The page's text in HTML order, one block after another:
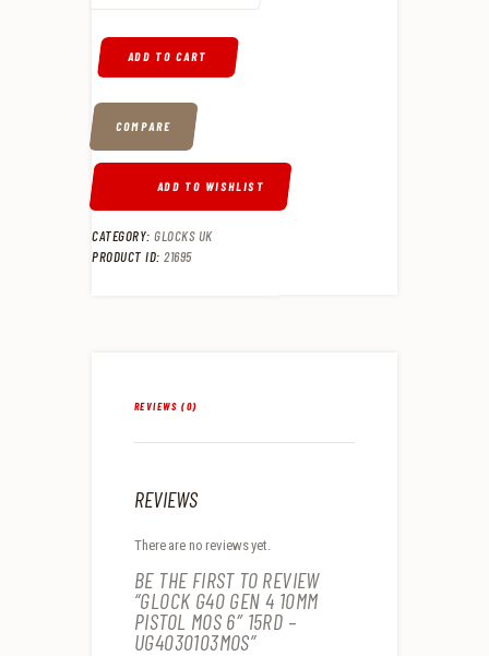
ADD TO CART
COMPARE
ADD TO WISHLIST
CATEGORY: GLOCKS UK
PRODUCT ID: 21695
REVIEWS (0)
REVIEWS
There are no reviews yet.
BE THE FIRST TO REVIEW
“GLOCK G40 GEN 4 10MM
PISTOL MOS 6″ 15RD –
UG4030103MOS”